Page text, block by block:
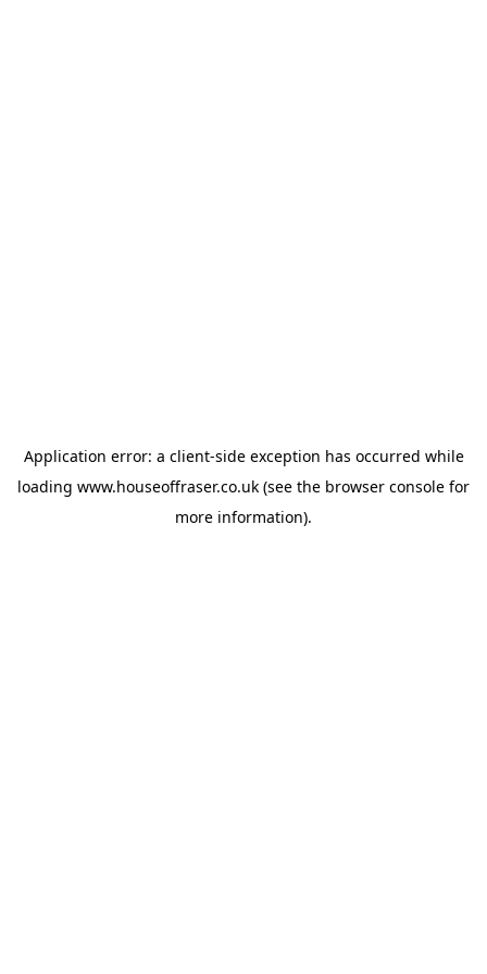
Application error: a client-side exception has occurred while
loading www.houseoffraser.co.uk (see the browser console for
more information).